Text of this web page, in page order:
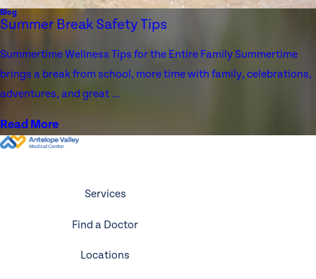
Blog
Summer Break Safety Tips
Summertime Wellness Tips for the Entire Family Summertime
brings a break from school, more time with family, celebrations,
adventures, and great ...
Read More
Services
Find a Doctor
Locations